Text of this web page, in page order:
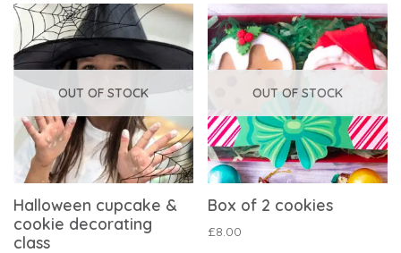
OUT OF STOCK
Halloween cupcake &
cookie decorating
class
OUT OF STOCK
Box of 2 cookies
£8.00